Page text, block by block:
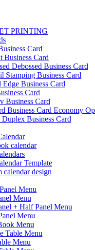
PRINTING
Card
Business Card
Debossed Business Card
Stamping Business Card
Edge Business Card
Card
Business Card
Business Card Economy
Business Card
calendar
Template
calendar design
Menu
Menu
+ Half Panel Menu
Menu
Menu
Table Menu
Menu